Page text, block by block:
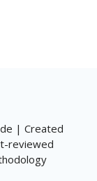
| Created
reviewed